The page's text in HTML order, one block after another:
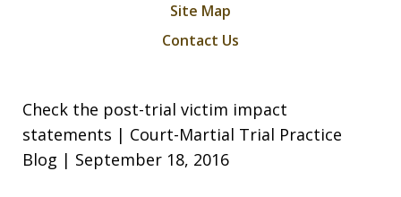
Site Map
Contact Us
Check the post-trial victim impact
statements | Court-Martial Trial Practice
Blog | September 18, 2016